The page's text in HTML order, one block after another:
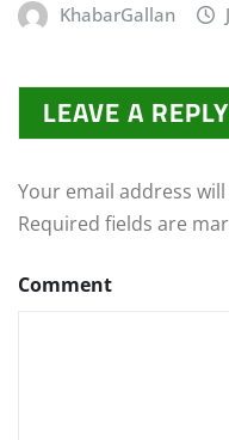
KhabarGallan
LEAVE A REPLY
Your email address
Required fields are
Comment